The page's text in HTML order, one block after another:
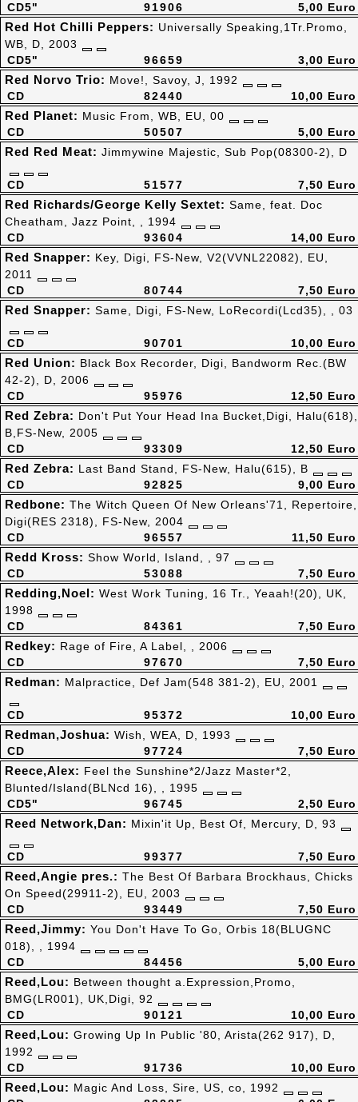
91906
CD5"
5,00 Euro
96659
CD5"
Red Hot Chilli Peppers: Universally Speaking,1Tr.Promo,
WB, D, 2003
3,00 Euro
82440
CD
Red Norvo Trio: Move!, Savoy, J, 1992
10,00 Euro
50507
CD
Red Planet: Music From, WB, EU, 00
5,00 Euro
51577
CD
Red Red Meat: Jimmywine Majestic, Sub Pop(08300-2), D
7,50 Euro
93604
CD
Red Richards/George Kelly Sextet: Same, feat. Doc
Cheatham, Jazz Point, , 1994
14,00 Euro
80744
CD
Red Snapper: Key, Digi, FS-New, V2(VVNL22082), EU,
2011
7,50 Euro
90701
CD
Red Snapper: Same, Digi, FS-New, LoRecordi(Lcd35), , 03
10,00 Euro
95976
CD
Red Union: Black Box Recorder, Digi, Bandworm Rec.(BW
42-2), D, 2006
12,50 Euro
93309
CD
Red Zebra: Don't Put Your Head Ina Bucket,Digi, Halu(618),
B,FS-New, 2005
12,50 Euro
92825
CD
Red Zebra: Last Band Stand, FS-New, Halu(615), B
9,00 Euro
96557
CD
Redbone: The Witch Queen Of New Orleans'71, Repertoire,
Digi(RES 2318), FS-New, 2004
11,50 Euro
53088
CD
Redd Kross: Show World, Island, , 97
7,50 Euro
84361
CD
Redding,Noel: West Work Tuning, 16 Tr., Yeaah!(20), UK,
1998
7,50 Euro
97670
CD
Redkey: Rage of Fire, A Label, , 2006
7,50 Euro
95372
CD
Redman: Malpractice, Def Jam(548 381-2), EU, 2001
10,00 Euro
97724
CD
Redman,Joshua: Wish, WEA, D, 1993
7,50 Euro
96745
CD5"
Reece,Alex: Feel the Sunshine*2/Jazz Master*2,
Blunted/Island(BLNcd 16), , 1995
2,50 Euro
99377
CD
Reed Network,Dan: Mixin'it Up, Best Of, Mercury, D, 93
7,50 Euro
93449
CD
Reed,Angie pres.: The Best Of Barbara Brockhaus, Chicks
On Speed(29911-2), EU, 2003
7,50 Euro
84456
CD
Reed,Jimmy: You Don't Have To Go, Orbis 18(BLUGNC
018), , 1994
5,00 Euro
90121
CD
Reed,Lou: Between thought a.Expression,Promo,
BMG(LR001), UK,Digi, 92
10,00 Euro
91736
CD
Reed,Lou: Growing Up In Public '80, Arista(262 917), D,
1992
10,00 Euro
Reed,Lou: Magic And Loss, Sire, US, co, 1992